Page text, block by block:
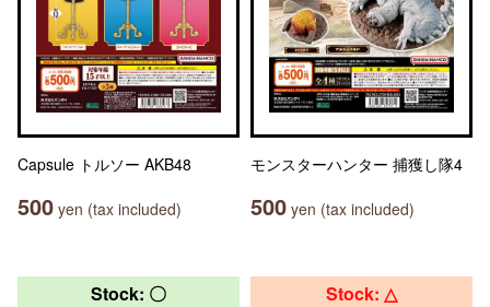
Capsule トルソー AKB48
500 yen (tax included)
モンスターハンター 捕獲し隊4
500 yen (tax included)
Stock: 〇 Stock: △